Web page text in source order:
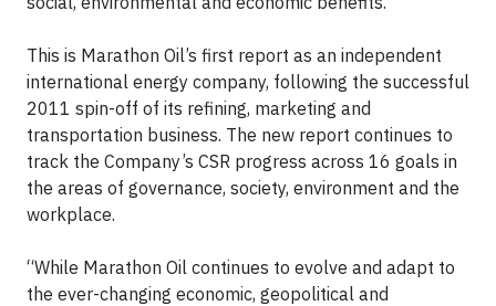
This is Marathon Oil’s first report as an independent
international energy company, following the successful
2011 spin-off of its refining, marketing and
transportation business. The new report continues to
track the Company’s CSR progress across 16 goals in
the areas of governance, society, environment and the
workplace.
“While Marathon Oil continues to evolve and adapt to
the ever-changing economic, geopolitical and